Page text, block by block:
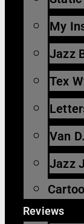
My
Jazz
Tex
Van
Jazz
Reviews